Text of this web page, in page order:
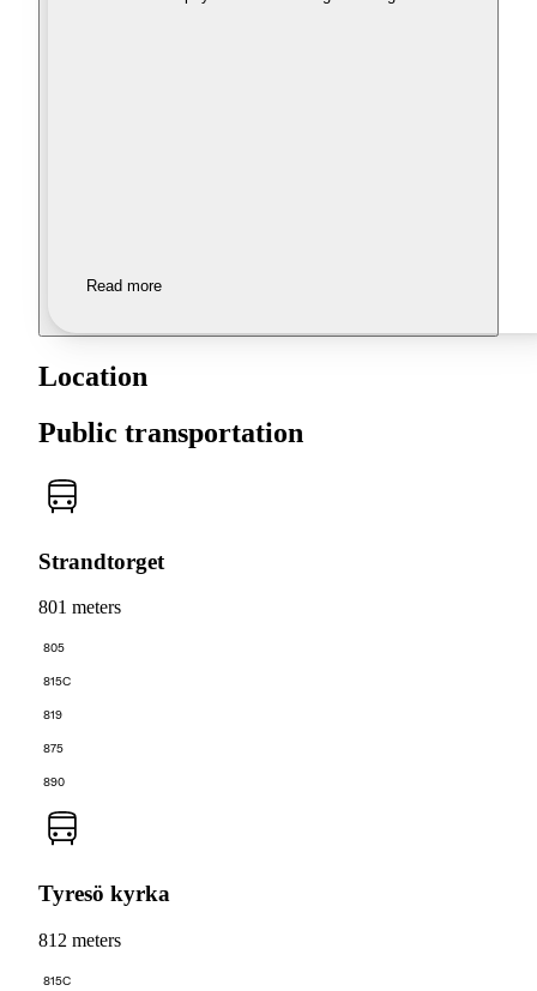
Read more
Location
Public transportation
Strandtorget
801 meters
805
815C
819
875
890
Tyresö kyrka
812 meters
815C